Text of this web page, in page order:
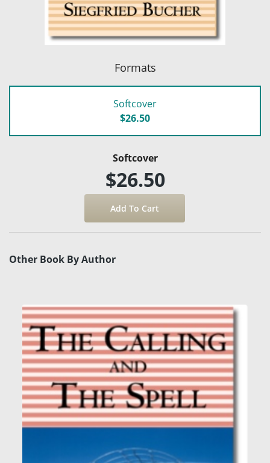
Formats
Softcover
$26.50
Softcover
$26.50
Other Book By Author